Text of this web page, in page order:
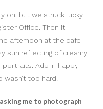
on, but we struck lucky
Office. Then it
afternoon at the cafe
sun reflecting of creamy
portraits. Add in happy
wasn’t too hard!
me to photograph